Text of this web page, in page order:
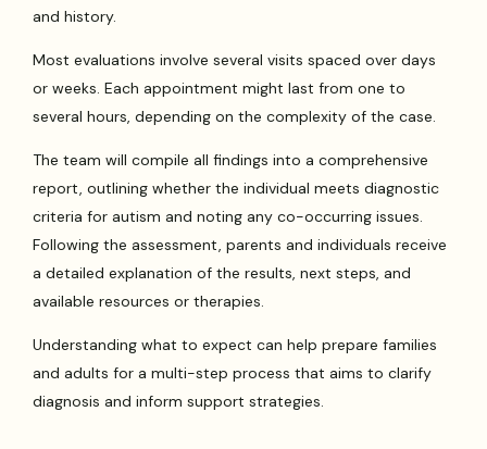
and history.
Most evaluations involve several visits spaced over days
or weeks. Each appointment might last from one to
several hours, depending on the complexity of the case.
The team will compile all findings into a comprehensive
report, outlining whether the individual meets diagnostic
criteria for autism and noting any co-occurring issues.
Following the assessment, parents and individuals receive
a detailed explanation of the results, next steps, and
available resources or therapies.
Understanding what to expect can help prepare families
and adults for a multi-step process that aims to clarify
diagnosis and inform support strategies.